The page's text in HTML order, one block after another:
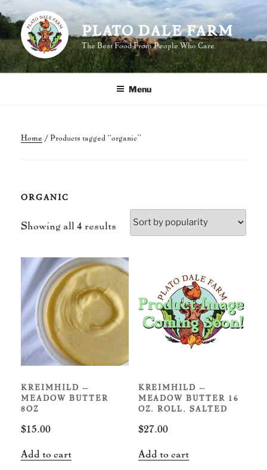
to
content
PLATO DALE FARM
The Best Food From People Who Care
Menu
Home / Products tagged “organic”
ORGANIC
Showing all 4 results Sorted
popularity
KREIMHILD –
MEADOW BUTTER
8OZ
$15.00
Add to cart
KREIMHILD –
MEADOW BUTTER 16
OZ. ROLL, SALTED
$27.00
Add to cart